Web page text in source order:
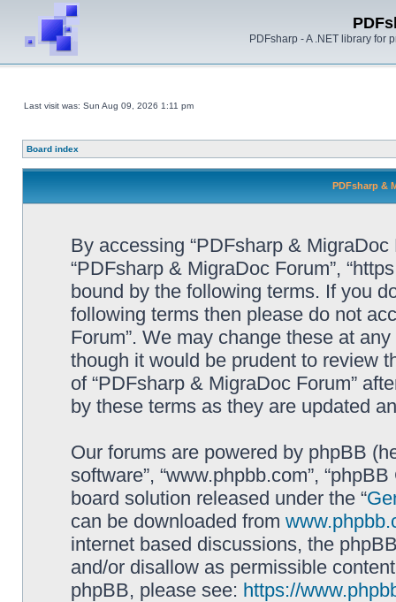
PDFsharp - A .NET library for
Last visit was: Sun Aug 09, 2026 1:11 pm
Board index
PDFsharp &
By accessing “PDFsharp & MigraDoc
“PDFsharp & MigraDoc Forum”,
bound by the following terms. If you
following terms then please do not
Forum”. We may change these at
though it would be prudent to review
of “PDFsharp & MigraDoc Forum”
by these terms as they are updated
Our forums are powered by phpBB
software”, “www.phpbb.com”,
board solution released under the “
can be downloaded from
internet based discussions, the
and/or disallow as permissible
phpBB, please see: https://